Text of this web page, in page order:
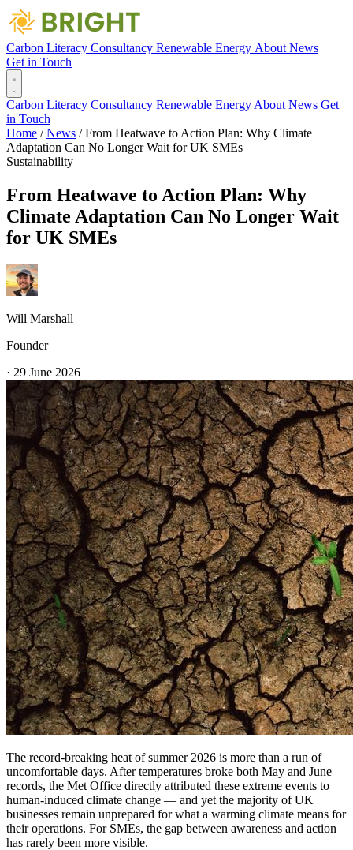
Carbon Literacy Consultancy Renewable Energy About News
Get in Touch
Carbon Literacy Consultancy Renewable Energy About News Get
in Touch
Home / News / From Heatwave to Action Plan: Why Climate
Adaptation Can No Longer Wait for UK SMEs
Sustainability
From Heatwave to Action Plan: Why
Climate Adaptation Can No Longer Wait
for UK SMEs
Will Marshall
Founder
· 29 June 2026
The record-breaking heat of summer 2026 is more than a run of
uncomfortable days. After temperatures broke both May and June
records, the Met Office directly attributed these extreme events to
human-induced climate change — and yet the majority of UK
businesses remain unprepared for what a warming climate means for
their operations. For SMEs, the gap between awareness and action
has rarely been more visible.